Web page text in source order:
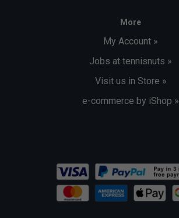
More
My Account »
Jobs at tennisnuts »
Visit us in Store »
e-commerce by iShop »